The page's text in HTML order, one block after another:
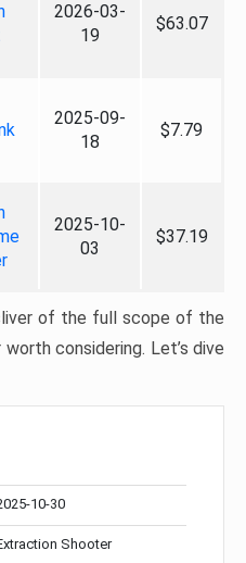
2026-03-
19
$63.07
2025-09-
18
$7.79
2025-10-
03
$37.19
of the full scope of the
considering. Let’s dive
10-30
Shooter